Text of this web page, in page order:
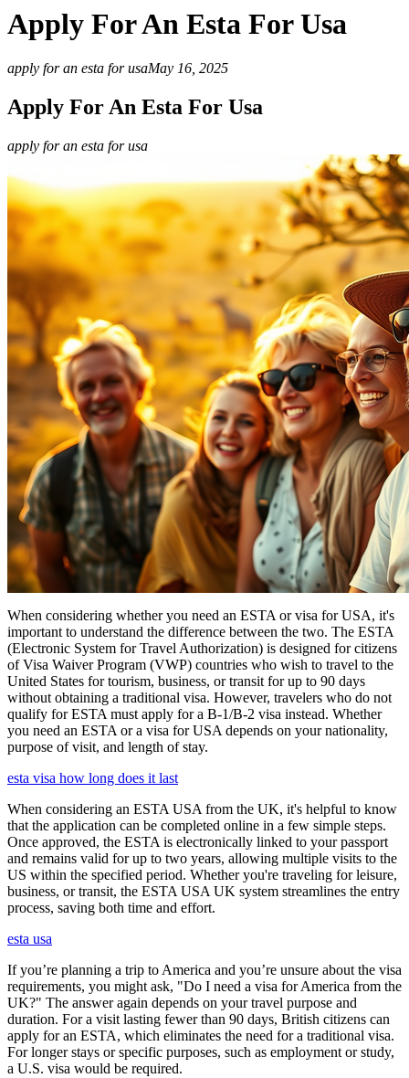
Apply For An Esta For Usa
apply for an esta for usaMay 16, 2025
Apply For An Esta For Usa
apply for an esta for usa
When considering whether you need an ESTA or visa for USA, it's
important to understand the difference between the two. The ESTA
(Electronic System for Travel Authorization) is designed for citizens
of Visa Waiver Program (VWP) countries who wish to travel to the
United States for tourism, business, or transit for up to 90 days
without obtaining a traditional visa. However, travelers who do not
qualify for ESTA must apply for a B-1/B-2 visa instead. Whether
you need an ESTA or a visa for USA depends on your nationality,
purpose of visit, and length of stay.
esta visa how long does it last
When considering an ESTA USA from the UK, it's helpful to know
that the application can be completed online in a few simple steps.
Once approved, the ESTA is electronically linked to your passport
and remains valid for up to two years, allowing multiple visits to the
US within the specified period. Whether you're traveling for leisure,
business, or transit, the ESTA USA UK system streamlines the entry
process, saving both time and effort.
esta usa
If you’re planning a trip to America and you’re unsure about the visa
requirements, you might ask, "Do I need a visa for America from the
UK?" The answer again depends on your travel purpose and
duration. For a visit lasting fewer than 90 days, British citizens can
apply for an ESTA, which eliminates the need for a traditional visa.
For longer stays or specific purposes, such as employment or study,
a U.S. visa would be required.